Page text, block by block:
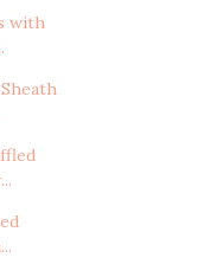
with